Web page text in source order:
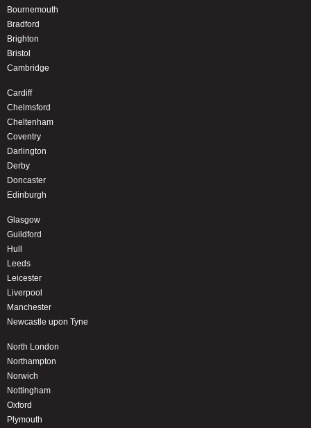
Bournemouth
Bradford
Brighton
Bristol
Cambridge
Cardiff
Chelmsford
Cheltenham
Coventry
Darlington
Derby
Doncaster
Edinburgh
Glasgow
Guildford
Hull
Leeds
Leicester
Liverpool
Manchester
Newcastle upon Tyne
North London
Northampton
Norwich
Nottingham
Oxford
Plymouth